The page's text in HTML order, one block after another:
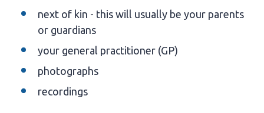
next of kin - this will usually be your parents
or guardians
your general practitioner (GP)
photographs
recordings